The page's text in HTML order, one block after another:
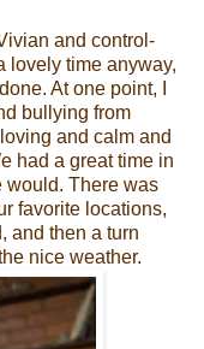
and control-
lovely time anyway,
At one point, I
bullying from
and calm and
had a great time in
would. There was
favorite locations,
and then a turn
nice weather.